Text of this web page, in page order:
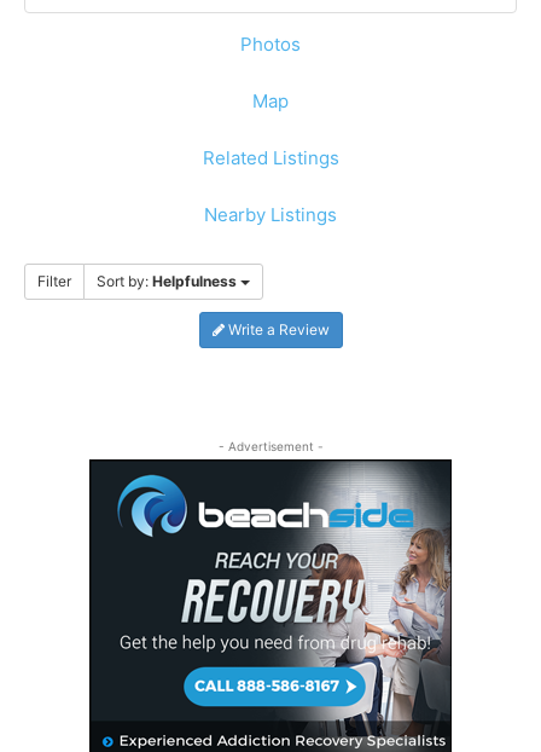
Photos
Map
Related Listings
Nearby Listings
Filter Sort by: Helpfulness
Write a Review
- Advertisement -